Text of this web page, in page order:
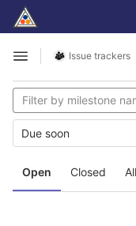
Skip to content
GitLab
Open sidebar
Issue trackers
Open Closed All
Due soon